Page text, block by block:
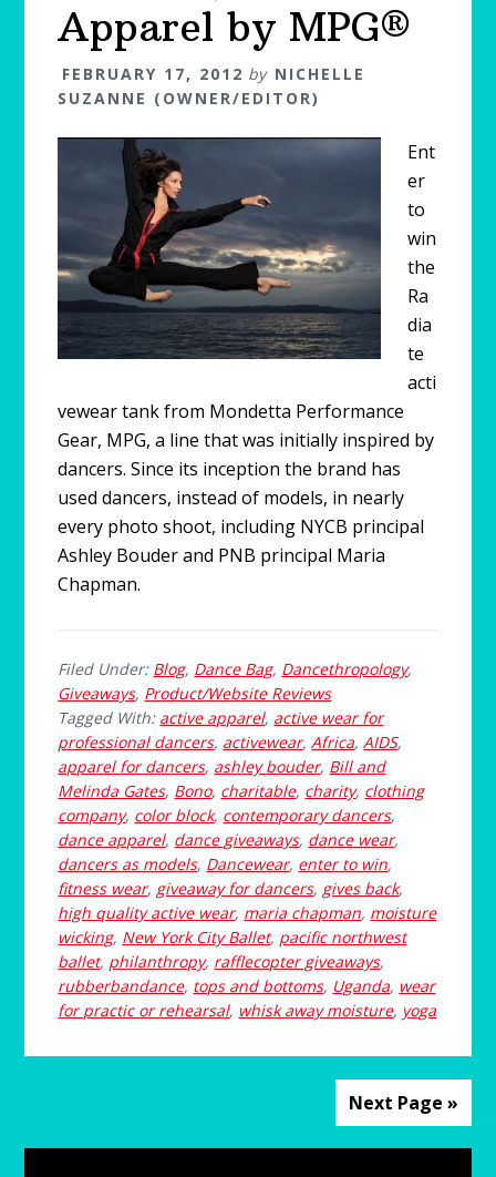
Apparel by MPG®
FEBRUARY 17, 2012 by NICHELLE
SUZANNE (OWNER/EDITOR)
Ent
er
to
win
the
Ra
dia
te
acti
vewear tank from Mondetta Performance
Gear, MPG, a line that was initially inspired by
dancers. Since its inception the brand has
used dancers, instead of models, in nearly
every photo shoot, including NYCB principal
Ashley Bouder and PNB principal Maria
Chapman.
Filed Under: Blog, Dance Bag, Dancethropology,
Giveaways, Product/Website Reviews
Tagged With: active apparel, active wear for
professional dancers, activewear,Africa,AIDS,
apparel for dancers, ashley bouder, Bill and
Melinda Gates, Bono, charitable, charity, clothing
company, color block, contemporary dancers,
dance apparel, dance giveaways, dance wear,
dancers as models, Dancewear, enter to win,
fitness wear, giveaway for dancers, gives back,
high quality active wear, maria chapman, moisture
wicking, New York City Ballet, pacific northwest
ballet, philanthropy, rafflecopter giveaways,
rubberbandance, tops and bottoms, Uganda, wear
for practic or rehearsal, whisk away moisture, yoga
Next Page »